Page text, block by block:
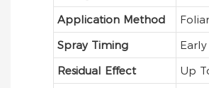
Application Method
Spray Timing
Residual Effect
Up